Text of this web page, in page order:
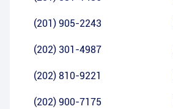
(201) 905-2243
(202) 301-4987
(202) 810-9221
(202) 900-7175